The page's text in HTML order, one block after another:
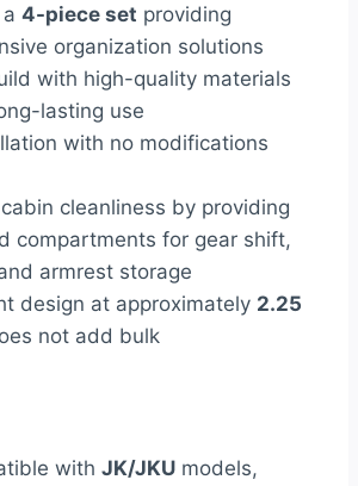
4-piece set providing
organization solutions
with high-quality materials
lasting use
with no modifications
cleanliness by providing
compartments for gear shift,
armrest storage
design at approximately 2.25
not add bulk
with JK/JKU models,